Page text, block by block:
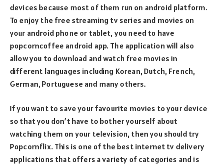
devices because most of them run on android platform.
To enjoy the free streaming tv series and movies on
your android phone or tablet, you need to have
popcorncoffee android app. The application will also
allow you to download and watch free movies in
different languages including Korean, Dutch, French,
German, Portuguese and many others.
If you want to save your favourite movies to your device
so that you don’t have to bother yourself about
watching them on your television, then you should try
Popcornflix. This is one of the best internet tv delivery
applications that offers a variety of categories and is